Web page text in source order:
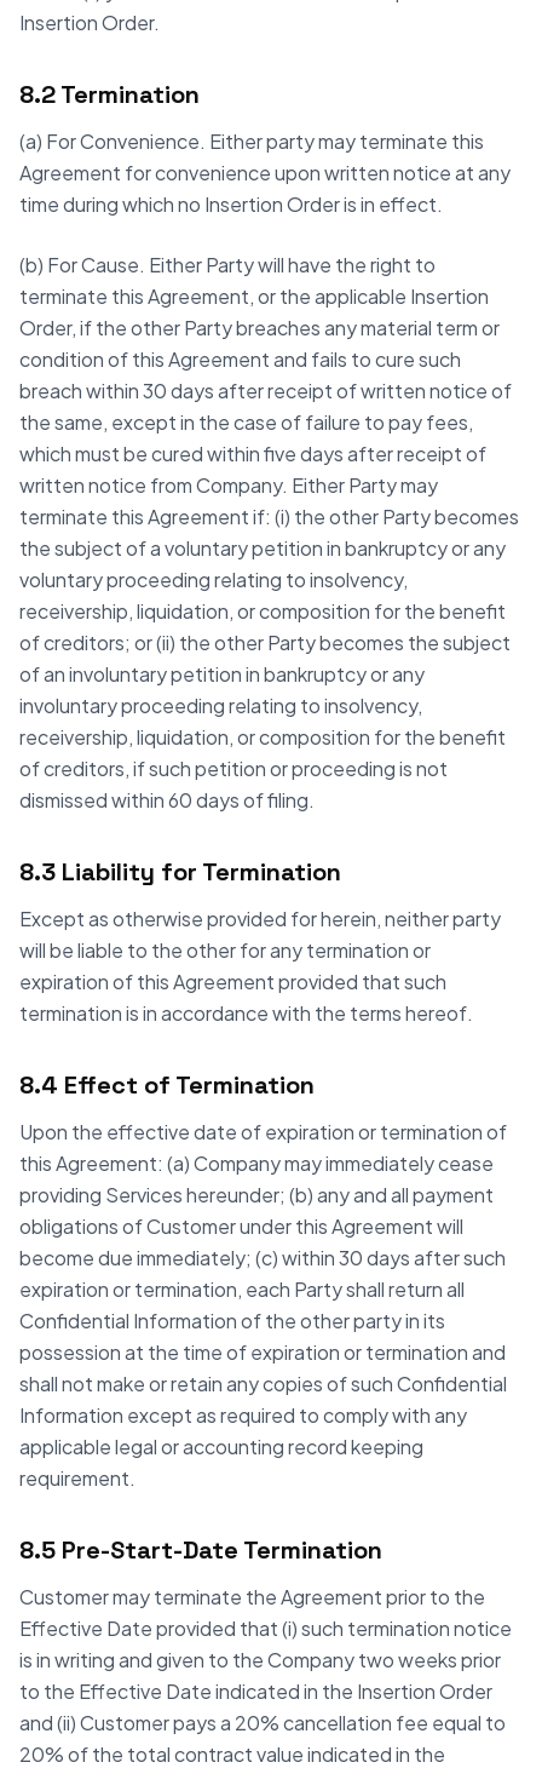
Insertion Order.
8.2 Termination
(a) For Convenience. Either party may terminate this
Agreement for convenience upon written notice at any
time during which no Insertion Order is in effect.
(b) For Cause. Either Party will have the right to
terminate this Agreement, or the applicable Insertion
Order, if the other Party breaches any material term or
condition of this Agreement and fails to cure such
breach within 30 days after receipt of written notice of
the same, except in the case of failure to pay fees,
which must be cured within five days after receipt of
written notice from Company. Either Party may
terminate this Agreement if: (i) the other Party becomes
the subject of a voluntary petition in bankruptcy or any
voluntary proceeding relating to insolvency,
receivership, liquidation, or composition for the benefit
of creditors; or (ii) the other Party becomes the subject
of an involuntary petition in bankruptcy or any
involuntary proceeding relating to insolvency,
receivership, liquidation, or composition for the benefit
of creditors, if such petition or proceeding is not
dismissed within 60 days of filing.
8.3 Liability for Termination
Except as otherwise provided for herein, neither party
will be liable to the other for any termination or
expiration of this Agreement provided that such
termination is in accordance with the terms hereof.
8.4 Effect of Termination
Upon the effective date of expiration or termination of
this Agreement: (a) Company may immediately cease
providing Services hereunder; (b) any and all payment
obligations of Customer under this Agreement will
become due immediately; (c) within 30 days after such
expiration or termination, each Party shall return all
Confidential Information of the other party in its
possession at the time of expiration or termination and
shall not make or retain any copies of such Confidential
Information except as required to comply with any
applicable legal or accounting record keeping
requirement.
8.5 Pre-Start-Date Termination
Customer may terminate the Agreement prior to the
Effective Date provided that (i) such termination notice
is in writing and given to the Company two weeks prior
to the Effective Date indicated in the Insertion Order
and (ii) Customer pays a 20% cancellation fee equal to
20% of the total contract value indicated in the